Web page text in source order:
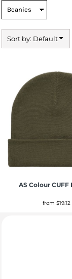
Sort by: Default
AS Colour CUFF
from $19.12